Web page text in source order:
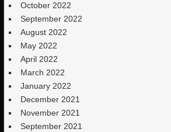
October 2022
September 2022
August 2022
May 2022
April 2022
March 2022
January 2022
December 2021
November 2021
September 2021